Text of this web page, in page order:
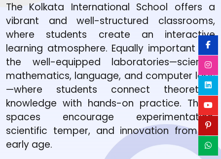
The Kolkata International School offers a
vibrant and well-structured classrooms,
where students create an interactive
learning atmosphere. Equally important are
the well-equipped laboratories—science,
mathematics, language, and computer labs
—where students connect theoretical
knowledge with hands-on practice. These
spaces encourage experimentation,
scientific temper, and innovation from an
early age.